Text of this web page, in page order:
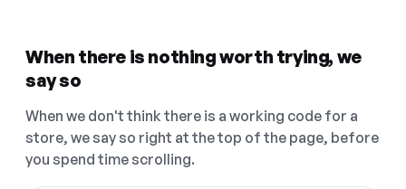
When there is nothing worth trying, we
say so
When we don't think there is a working code for a
store, we say so right at the top of the page, before
you spend time scrolling.